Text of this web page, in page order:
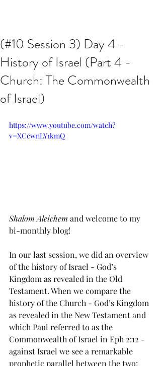
(#10 Session 3) Day 4 -
History of Israel (Part 4 -
Church: The Commonwealth
of Israel)
https://www.youtube.com/watch?
v=XCcwnLY1kmQ
Shalom Aleichem and welcome to my
bi-monthly blog!
In our last session, we did an overview
of the history of Israel - God’s
Kingdom as revealed in the Old
Testament. When we compare the
history of the Church - God’s Kingdom
as revealed in the New Testament and
which Paul referred to as the
Commonwealth of Israel in Eph 2:12 -
against Israel we see a remarkable
prophetic parallel between the two: